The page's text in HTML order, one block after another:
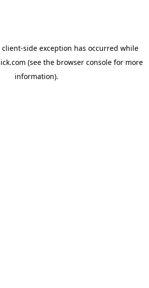
client-side exception has occurred while
(see the browser consolefor more
information).